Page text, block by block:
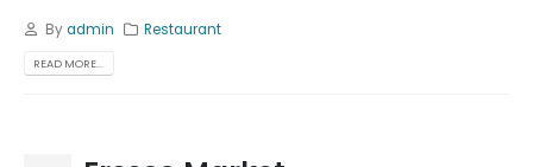
Byadmin Restaurant
READ MORE...